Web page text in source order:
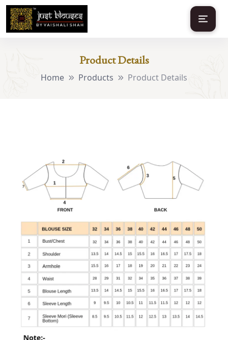
Product Details
Home Products Product Details